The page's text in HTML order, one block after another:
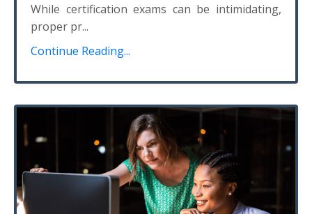
While certification exams can be intimidating,
proper pr...
Continue Reading...